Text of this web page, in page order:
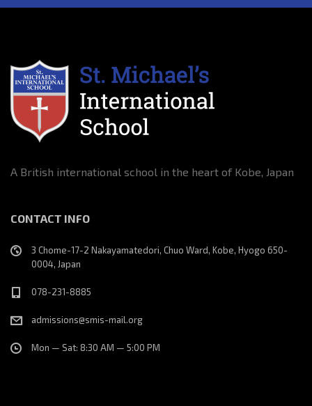
A British international school in the heart of Kobe, Japan
CONTACT INFO
3 Chome-17-2 Nakayamatedori, Chuo Ward, Kobe, Hyogo 650-
0004, Japan
078-231-8885
admissions@smis-mail.org
Mon — Sat: 8:30 AM — 5:00 PM